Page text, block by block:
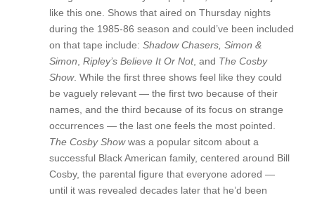
like this one. Shows that aired on Thursday nights
during the 1985-86 season and could’ve been included
on that tape include: Shadow Chasers, Simon &
Simon, Ripley’s Believe It Or Not, and The Cosby
Show. While the first three shows feel like they could
be vaguely relevant — the first two because of their
names, and the third because of its focus on strange
occurrences — the last one feels the most pointed.
The Cosby Showwas a popular sitcom about a
successful Black American family, centered around Bill
Cosby, the parental figure that everyone adored —
until it was revealed decades later that he’d been